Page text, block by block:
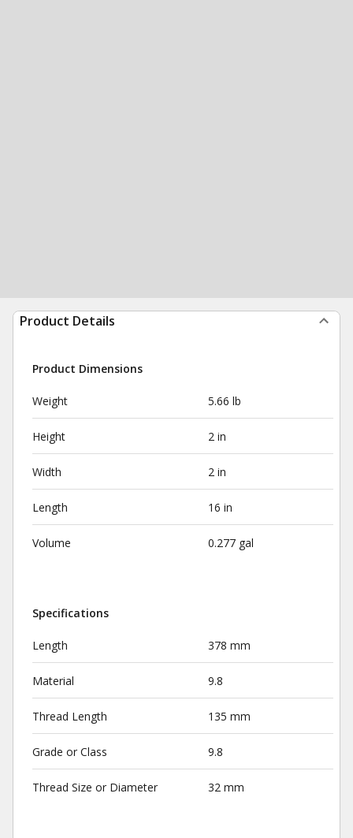
Product Details
Product Dimensions
Weight 5.66 lb
Height 2 in
Width 2 in
Length 16 in
Volume 0.277 gal
Specifications
Length 378 mm
Material 9.8
Thread Length 135 mm
Grade or Class 9.8
Thread Size or Diameter 32 mm